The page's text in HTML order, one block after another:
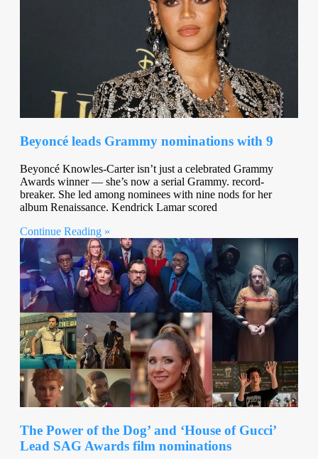
Beyoncé leads Grammy nominations with 9
Beyoncé Knowles-Carter isn’t just a celebrated Grammy
Awards winner — she’s now a serial Grammy. record-
breaker. She led among nominees with nine nods for her
album Renaissance. Kendrick Lamar scored
Continue Reading »
The Power of the Dog’ and ‘House of Gucci’
Lead SAG Awards film nominations